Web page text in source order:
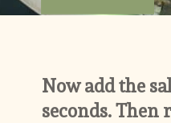
Now add the
seconds. Then